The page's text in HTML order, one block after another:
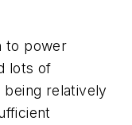
to power
lots of
relatively